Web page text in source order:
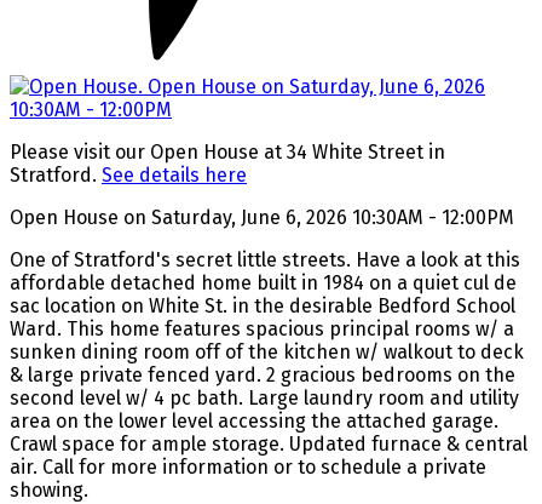
Please visit our Open House at 34 White Street in
Stratford. See details here
Open House on Saturday, June 6, 2026 10:30AM - 12:00PM
One of Stratford's secret little streets. Have a look at this
affordable detached home built in 1984 on a quiet cul de
sac location on White St. in the desirable Bedford School
Ward. This home features spacious principal rooms w/ a
sunken dining room off of the kitchen w/ walkout to deck
& large private fenced yard. 2 gracious bedrooms on the
second level w/ 4 pc bath. Large laundry room and utility
area on the lower level accessing the attached garage.
Crawl space for ample storage. Updated furnace & central
air. Call for more information or to schedule a private
showing.